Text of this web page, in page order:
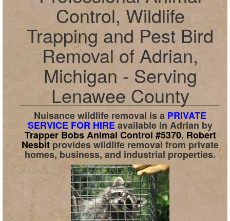
Control, Wildlife
Trapping and Pest Bird
Removal of Adrian,
Michigan - Serving
Lenawee County
Nuisance wildlife removal is a PRIVATE
SERVICE FOR HIREavailable in Adrian by
Trapper Bobs Animal Control #5370. Robert
Nesbit provides wildlife removal from private
homes, business, and industrial properties.